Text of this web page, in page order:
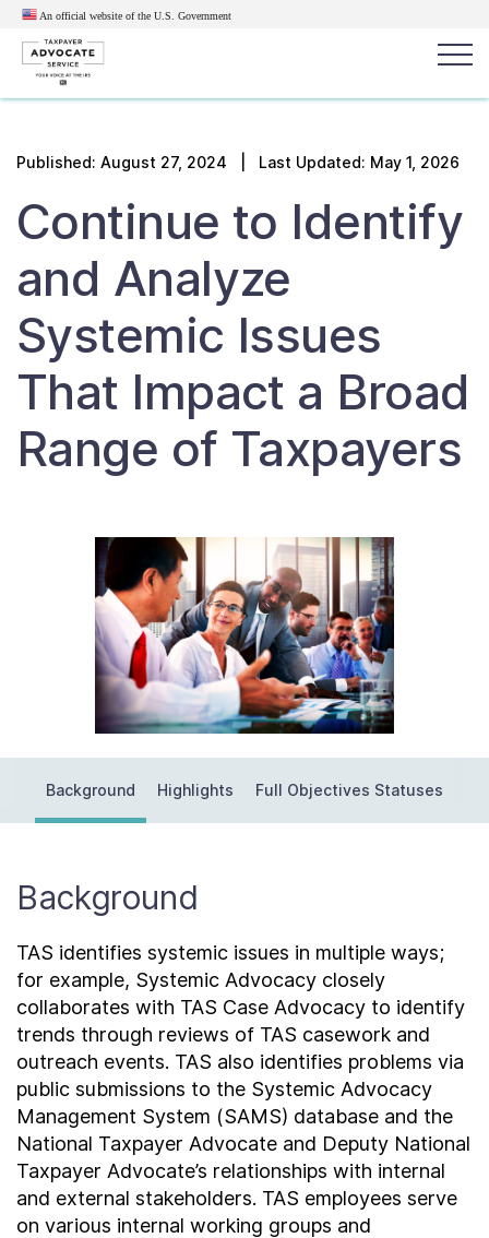
An official website of the U.S. Government
Search
Get Help
Resources for Taxpayers
Tax News & Information
Our Reports to Congress
Taxpayer Bill of Rights
Published: August 27, 2024 | Last Updated: May 1, 2026
Continue to Identify
and Analyze
Systemic Issues
That Impact a Broad
Range of Taxpayers
Background Highlights Full Objectives Statuses
Background
TAS identifies systemic issues in multiple ways;
for example, Systemic Advocacy closely
collaborates with TAS Case Advocacy to identify
trends through reviews of TAS casework and
outreach events. TAS also identifies problems via
public submissions to the Systemic Advocacy
Management System (SAMS) database and the
National Taxpayer Advocate and Deputy National
Taxpayer Advocate’s relationships with internal
and external stakeholders. TAS employees serve
on various internal working groups and